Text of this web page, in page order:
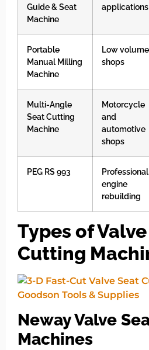
Guide & Seat
Machine
applications
Portable
Manual Milling
Machine
Low volume
shops
Multi-Angle
Seat Cutting
Machine
Motorcycle
and
automotive
shops
PEG RS 993
Professional
engine
rebuilding
Types of
Cutting
Neway Valve
Machines